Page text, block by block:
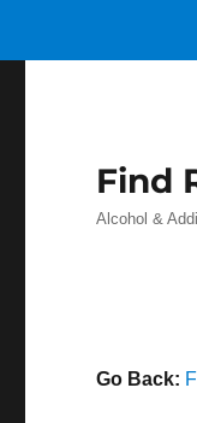
Find
Alcohol &
Go Back: